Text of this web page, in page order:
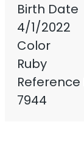
Birth Date
4/1/2022
Color
Ruby
Reference
7944